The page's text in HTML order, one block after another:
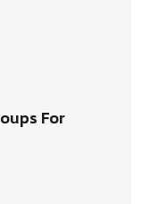
For